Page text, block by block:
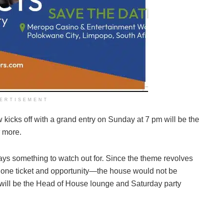
off with a grand entry on Sunday at 7 pm will be the
something to watch out for. Since the theme revolves
ticket and opportunity—the house would not be
be the Head of House lounge and Saturday party